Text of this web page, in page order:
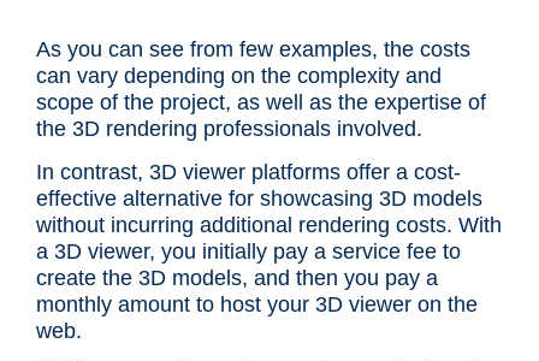
As you can see from few examples, the costs
can vary depending on the complexity and
scope of the project, as well as the expertise of
the 3D rendering professionals involved.
In contrast, 3D viewer platforms offer a cost-
effective alternative for showcasing 3D models
without incurring additional rendering costs. With
a 3D viewer, you initially pay a service fee to
create the 3D models, and then you pay a
monthly amount to host your 3D viewer on the
web.